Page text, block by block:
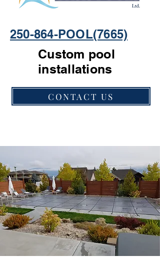
CONTACT US
Custom pool
installations
250-864-POOL(7665)